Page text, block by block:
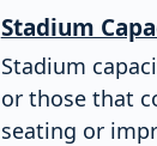
Stadium
Stadium
or those that
seating or